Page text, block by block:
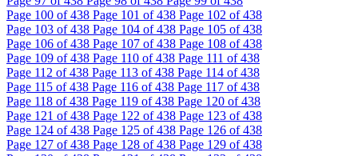
Page 100 of 438 Page 101 of 438 Page 102 of 438
Page 103 of 438 Page 104 of 438 Page 105 of 438
Page 106 of 438 Page 107 of 438 Page 108 of 438
Page 109 of 438 Page 110 of 438 Page 111 of 438
Page 112 of 438 Page 113 of 438 Page 114 of 438
Page 115 of 438 Page 116 of 438 Page 117 of 438
Page 118 of 438 Page 119 of 438 Page 120 of 438
Page 121 of 438 Page 122 of 438 Page 123 of 438
Page 124 of 438 Page 125 of 438 Page 126 of 438
Page 127 of 438 Page 128 of 438 Page 129 of 438